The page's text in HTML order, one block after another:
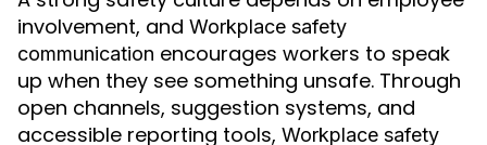
involvement, and Workplace safety
communication encourages workers to speak
up when they see something unsafe. Through
open channels, suggestion systems, and
accessible reporting tools, Workplace safety